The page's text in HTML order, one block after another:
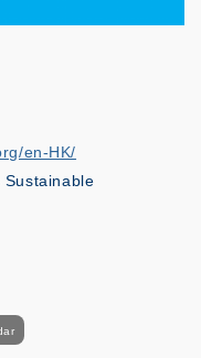
en-HK/
Sustainable